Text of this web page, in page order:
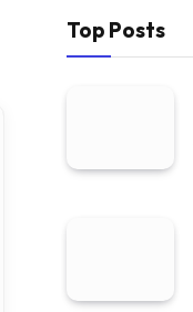
Top Posts